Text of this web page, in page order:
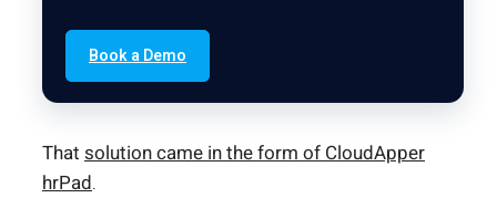
Book a Demo
That solution came in the form of CloudApper
hrPad.